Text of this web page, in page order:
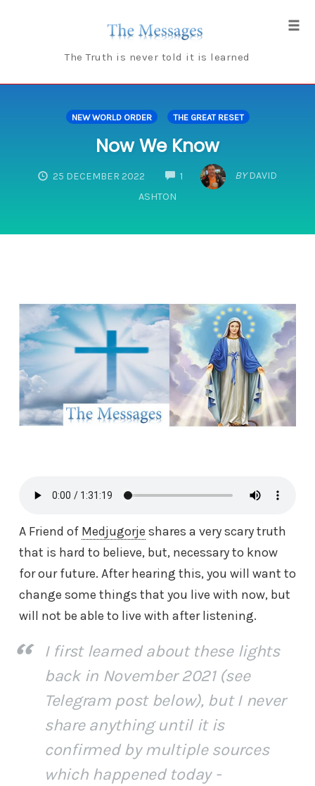
The Truth is never told it is learned
NEW WORLD ORDER THE GREAT RESET
Now We Know
25 DECEMBER 2022 1
COMMENTSBY DAVID
ASHTON
A Friend of Medjugorje shares a very scary truth
that is hard to believe, but, necessary to know
for our future. After hearing this, you will want to
change some things that you live with now, but
will not be able to live with after listening.
I first learned about these lights
back in November 2021 (see
Telegram post below), but I never
share anything until it is
confirmed by multiple sources
which happened today -